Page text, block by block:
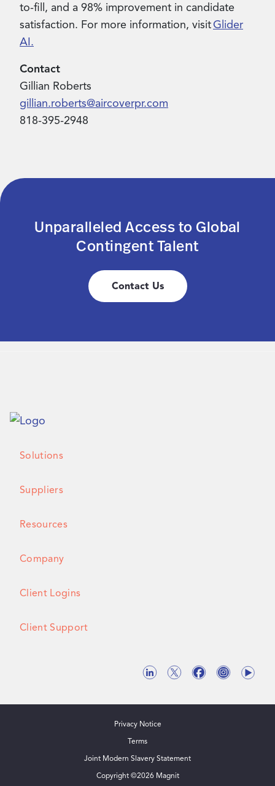
to-fill, and a 98% improvement in candidate
satisfaction. For more information, visitGlider
AI.
Contact
Gillian Roberts
gillian.roberts@aircoverpr.com
818-395-2948
Unparalleled Access to Global
Contingent Talent
Contact Us
Solutions
Suppliers
Resources
Company
Client Logins
Client Support
Copyright ©2026 Magnit
Privacy Notice
Terms
Joint Modern Slavery Statement